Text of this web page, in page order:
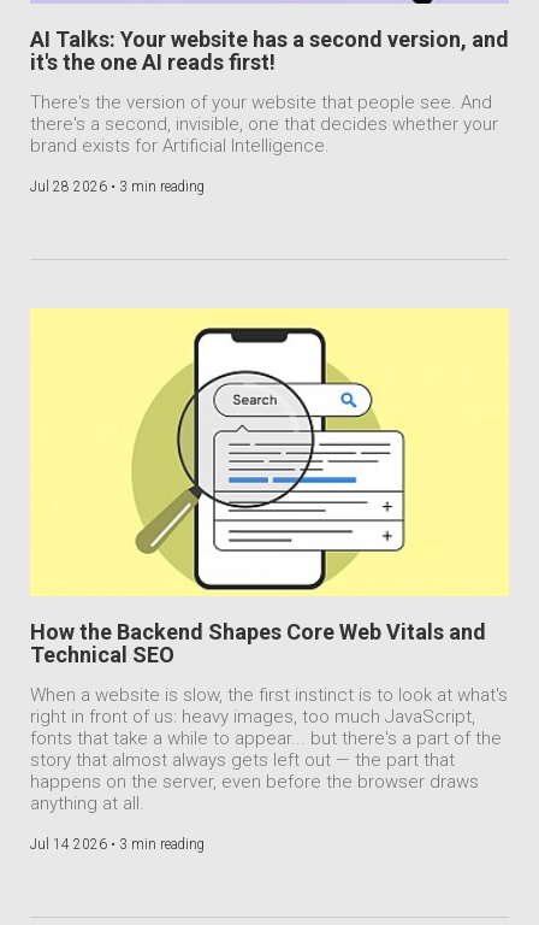
AI Talks: Your website has a second version, and
it's the one AI reads first!
There's the version of your website that people see. And
there's a second, invisible, one that decides whether your
brand exists for Artificial Intelligence.
Jul 28 2026 • 3 min reading
How the Backend Shapes Core Web Vitals and
Technical SEO
When a website is slow, the first instinct is to look at what's
right in front of us: heavy images, too much JavaScript,
fonts that take a while to appear... but there's a part of the
story that almost always gets left out — the part that
happens on the server, even before the browser draws
anything at all.
Jul 14 2026 • 3 min reading